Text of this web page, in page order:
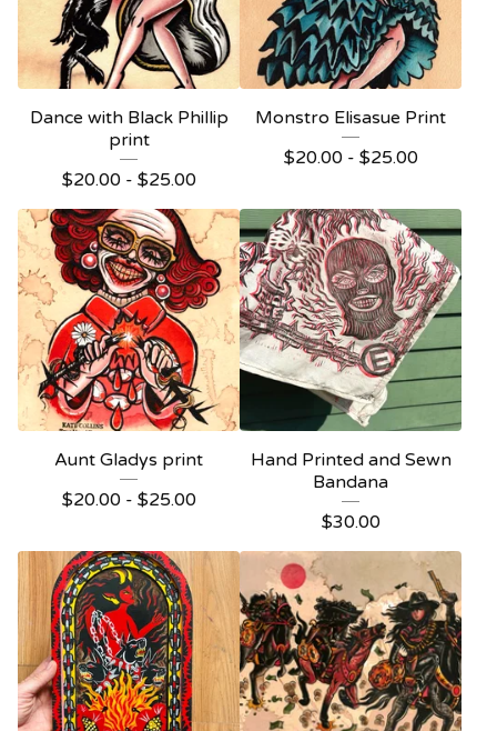
Dance with Black Phillip
print
$20.00 - $25.00
Monstro Elisasue Print
$20.00 - $25.00
Aunt Gladys print
$20.00 - $25.00
Hand Printed and Sewn
Bandana
$30.00